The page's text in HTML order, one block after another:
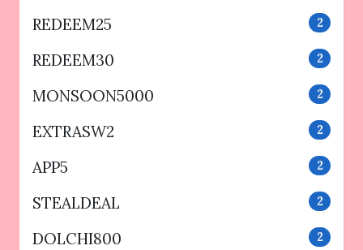
REDEEM25 2
REDEEM30 2
MONSOON5000 2
EXTRASW2 2
APP5 2
STEALDEAL 2
DOLCHI800 2